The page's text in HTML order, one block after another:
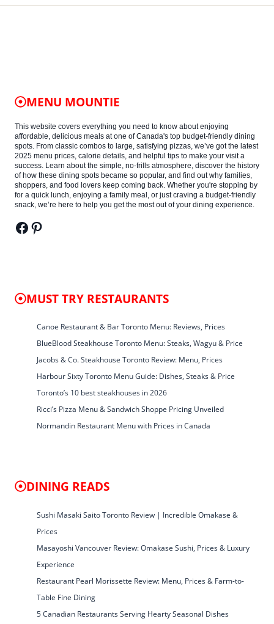
MENU MOUNTIE
This website covers everything you need to know about enjoying
affordable, delicious meals at one of Canada's top budget-friendly dining
spots. From classic combos to large, satisfying pizzas, we’ve got the latest
2025 menu prices, calorie details, and helpful tips to make your visit a
success. Learn about the simple, no-frills atmosphere, discover the history
of how these dining spots became so popular, and find out why families,
shoppers, and food lovers keep coming back. Whether you're stopping by
for a quick lunch, enjoying a family meal, or just craving a budget-friendly
snack, we’re here to help you get the most out of your dining experience.
Facebook Pinterest
MUST TRY RESTAURANTS
Canoe Restaurant & Bar Toronto Menu: Reviews, Prices
BlueBlood Steakhouse Toronto Menu: Steaks, Wagyu & Price
Jacobs & Co. Steakhouse Toronto Review: Menu, Prices
Harbour Sixty Toronto Menu Guide: Dishes, Steaks & Price
Toronto’s 10 best steakhouses in 2026
Ricci’s Pizza Menu & Sandwich Shoppe Pricing Unveiled
Normandin Restaurant Menu with Prices in Canada
DINING READS
Sushi Masaki Saito Toronto Review | Incredible Omakase &
Prices
Masayoshi Vancouver Review: Omakase Sushi, Prices & Luxury
Experience
Restaurant Pearl Morissette Review: Menu, Prices & Farm-to-
Table Fine Dining
5 Canadian Restaurants Serving Hearty Seasonal Dishes